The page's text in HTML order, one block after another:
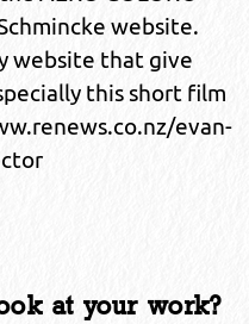
website.
website that give
this short film
evan-
at your work?